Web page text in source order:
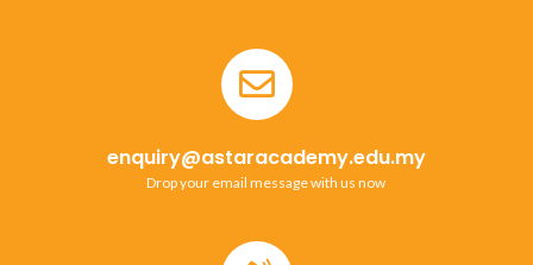
enquiry@astaracademy.edu.my
Drop your email message with us now